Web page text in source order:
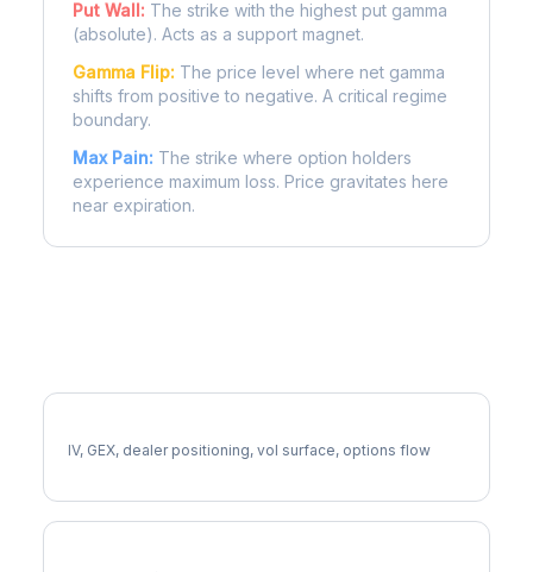
Put Wall: The strike with the highest put gamma
(absolute). Acts as a support magnet.
Gamma Flip: The price level where net gamma
shifts from positive to negative. A critical regime
boundary.
Max Pain: The strike where option holders
experience maximum loss. Price gravitates here
near expiration.
IV, GEX, dealer positioning, vol surface, options flow